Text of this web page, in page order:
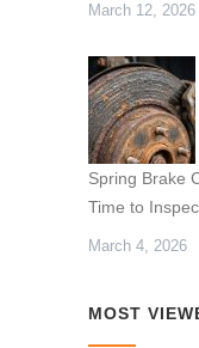
March 12, 2026
Spring Brake
Time to
March 4, 2026
MOST